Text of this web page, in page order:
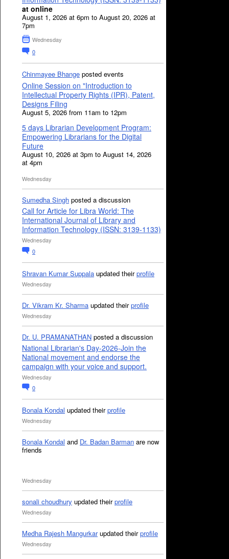
at online
August 1, 2026 at 6pm to August 20, 2026 at
7pm
Wednesday
0
Chinmayee Bhange posted events
Online Session on "Introduction to
Intellectual Property Rights (IPR), Patent,
Designs Filing
August 5, 2026 from 11am to 12pm
5 days Librarian Development Program:
Empowering Librarians for the Digital
Future
August 10, 2026 at 3pm to August 14, 2026
at 4pm
Wednesday
Sumedha Singh posted a discussion
Call for Article for Libra World: The
International Journal of Library and
Information Technology (ISSN: 3139-1133)
Wednesday
0
Shravan Kumar Suppala updated theirprofile
Wednesday
Dr. Vikram Kr. Sharma updated theirprofile
Wednesday
Dr. U. PRAMANATHAN posted a discussion
National Librarian's Day-2026-Join the
National movement and endorse the
campaign with your voice and support.
Wednesday
0
Bonala Kondal updated theirprofile
Wednesday
Bonala Kondal and Dr. Badan Barman are now
friends
Wednesday
sonali choudhury updated theirprofile
Wednesday
Medha Rajesh Mangurkarupdated theirprofile
Wednesday